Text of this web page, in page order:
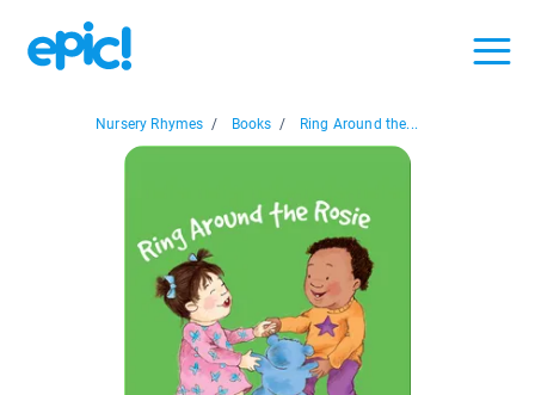
Nursery Rhymes / Books / Ring Around the...